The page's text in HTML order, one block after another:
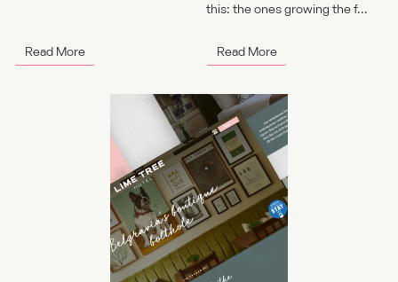
Read More
this: the ones growing the f...
Read More